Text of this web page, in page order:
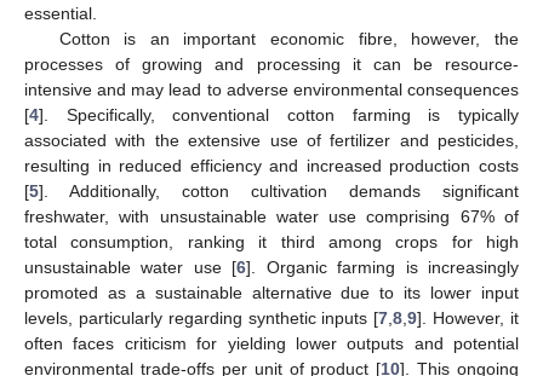
essential.
Cotton is an important economic fibre, however, the
processes of growing and processing it can be resource-
intensive and may lead to adverse environmental consequences
[4]. Specifically, conventional cotton farming is typically
associated with the extensive use of fertilizer and pesticides,
resulting in reduced efficiency and increased production costs
[5]. Additionally, cotton cultivation demands significant
freshwater, with unsustainable water use comprising 67% of
total consumption, ranking it third among crops for high
unsustainable water use [6]. Organic farming is increasingly
promoted as a sustainable alternative due to its lower input
levels, particularly regarding synthetic inputs [7 ,8 ,9]. However, it
often faces criticism for yielding lower outputs and potential
environmental trade-offs per unit of product [10]. This ongoing